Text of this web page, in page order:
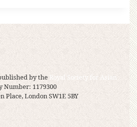
by the Royal Society for Asian
Number: 1179300
Place, London SW1E 5BY